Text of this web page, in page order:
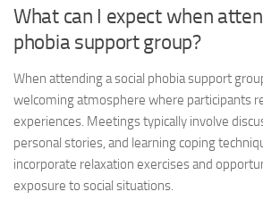
What can I expect when
phobia support group?
When attending a social phobia support
welcoming atmosphere where participants
experiences. Meetings typically involve
personal stories, and learning coping
incorporate relaxation exercises and
exposure to social situations.